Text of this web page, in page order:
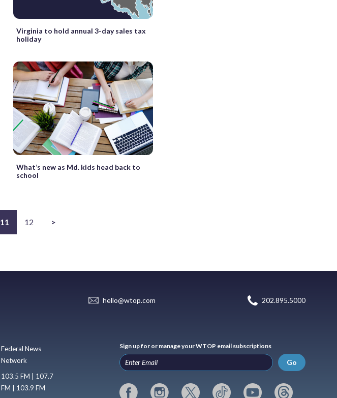
Virginia to hold annual 3-day sales tax
holiday
What’s new as Md. kids head back to
school
11 12 >
hello@wtop.com 202.895.5000
Federal News
Network
103.5 FM | 107.7
FM | 103.9 FM
Sign up for or manage your WTOP email subscriptions
Go